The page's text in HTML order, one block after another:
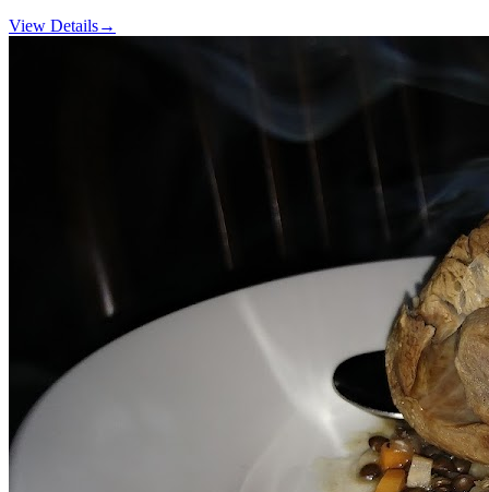
View Details→